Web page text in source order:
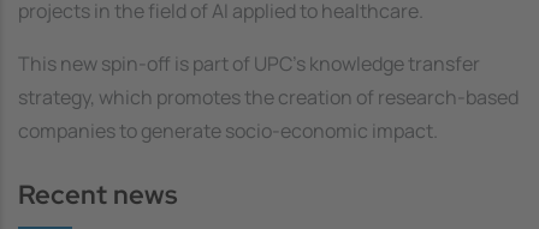
projects in the field of AI applied to healthcare.
This new spin-off is part of UPC’s knowledge transfer
strategy, which promotes the creation of research-based
companies to generate socio-economic impact.
Recent news